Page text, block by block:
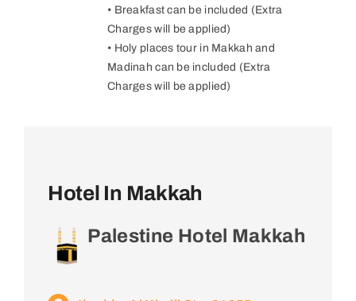
• Breakfast can be included (Extra
Charges will be applied)
• Holy places tour in Makkah and
Madinah can be included (Extra
Charges will be applied)
Hotel In Makkah
Palestine Hotel Makkah